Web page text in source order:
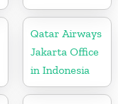
Qatar Airways
Jakarta Office
in Indonesia